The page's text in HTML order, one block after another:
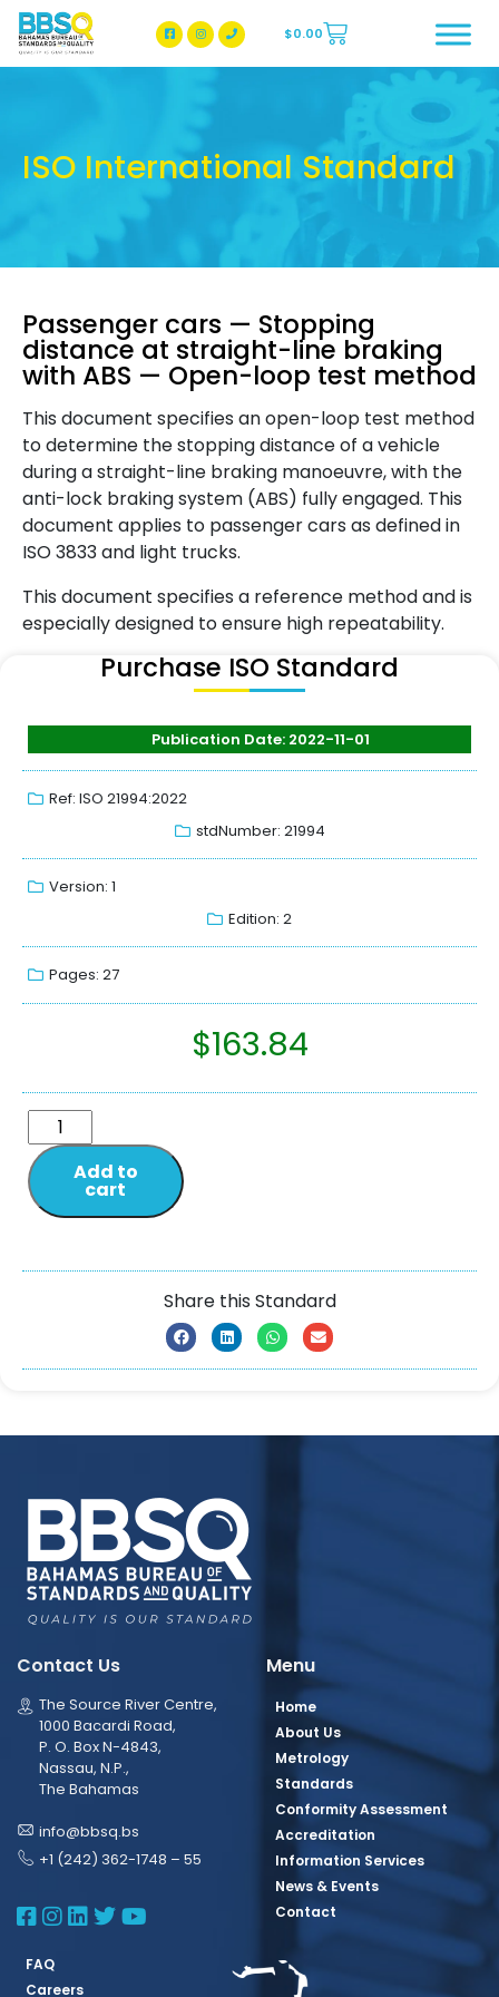
BBSQ Facebook Page
BBSQ Instagram Page
$0.00
ISO International Standard
Passenger cars — Stopping
distance at straight-line braking
with ABS — Open-loop test method
This document specifies an open-loop test method
to determine the stopping distance of a vehicle
during a straight-line braking manoeuvre, with the
anti-lock braking system (ABS) fully engaged. This
document applies to passenger cars as defined in
ISO 3833 and light trucks.
This document specifies a reference method and is
especially designed to ensure high repeatability.
Purchase ISO Standard
Publication Date: 2022-11-01
Ref: ISO 21994:2022
stdNumber: 21994
Version: 1
Edition: 2
Pages: 27
$163.84
Add to
cart
Share this Standard
Contact Us
The Source River Centre,
1000 Bacardi Road,
P. O. Box N-4843,
Nassau, N.P.,
The Bahamas
info@bbsq.bs
+1 (242) 362-1748 – 55
BBSQ Facebook Page
BBSQ Instagram Page
BBSQ Linkedin Page
BBSQ Twitter Page
BBSQ Youtube Page
Menu
Home
About Us
Metrology
Standards
Conformity Assessment
Accreditation
Information Services
News & Events
Contact
FAQ
Careers